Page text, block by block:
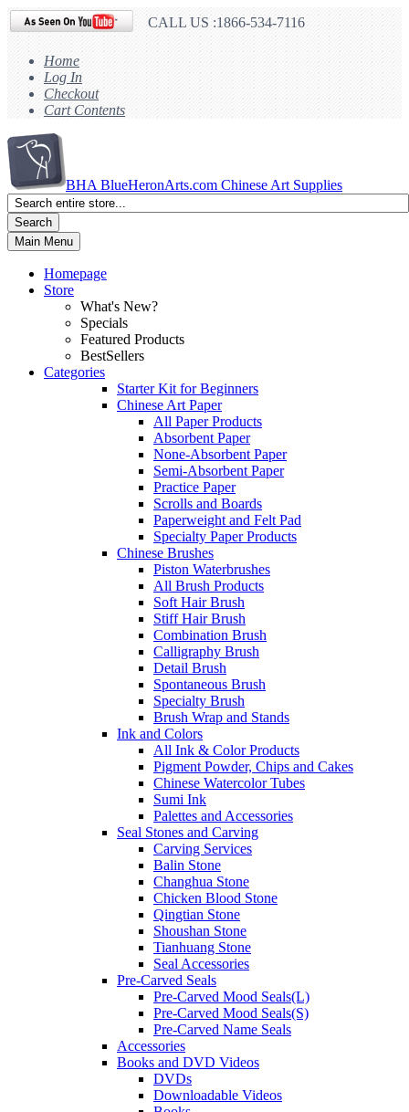
CALL US :1866-534-7116
Home
Log In
Checkout
Cart Contents
BHA BlueHeronArts.com Chinese Art Supplies
Search
Main Menu
Homepage
Store
What's New?
Specials
Featured Products
BestSellers
Categories
Starter Kit for Beginners
Chinese Art Paper
All Paper Products
Absorbent Paper
None-Absorbent Paper
Semi-Absorbent Paper
Practice Paper
Scrolls and Boards
Paperweight and Felt Pad
Specialty Paper Products
Chinese Brushes
Piston Waterbrushes
All Brush Products
Soft Hair Brush
Stiff Hair Brush
Combination Brush
Calligraphy Brush
Detail Brush
Spontaneous Brush
Specialty Brush
Brush Wrap and Stands
Ink and Colors
All Ink & Color Products
Pigment Powder, Chips and Cakes
Chinese Watercolor Tubes
Sumi Ink
Palettes and Accessories
Seal Stones and Carving
Carving Services
Balin Stone
Changhua Stone
Chicken Blood Stone
Qingtian Stone
Shoushan Stone
Tianhuang Stone
Seal Accessories
Pre-Carved Seals
Pre-Carved Mood Seals(L)
Pre-Carved Mood Seals(S)
Pre-Carved Name Seals
Accessories
Books and DVD Videos
DVDs
Downloadable Videos